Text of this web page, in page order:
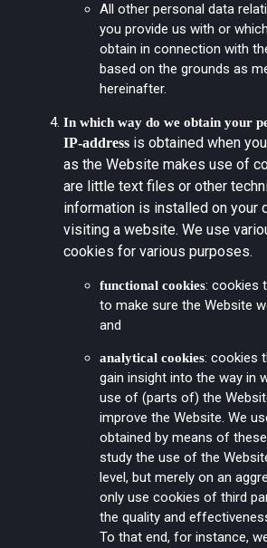
All other personal data
you provide us with or
obtain in connection with
based on the grounds as
hereinafter.
In which way do we obtain your
IP-address is obtained when
as the Website makes use of
are little text files or other
information is installed on your
visiting a website. We use
cookies for various purposes.
functional cookies: cookies
to make sure the Website
and
analytical cookies: cookies
gain insight into the way in
use of (parts of) the
improve the Website. We
obtained by means of
study the use of the
level, but merely on an
only use cookies of third
the quality and
To that end, for instance,